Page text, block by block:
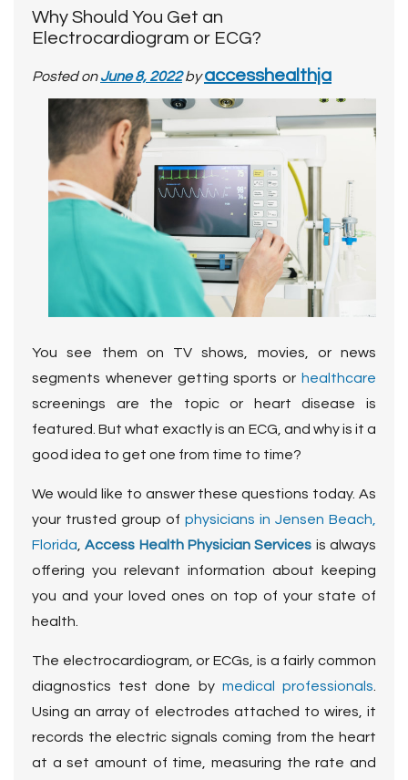
Why Should You Get an
Electrocardiogram or ECG?
Posted on June 8, 2022 by accesshealthja
You see them on TV shows, movies, or news
segments whenever getting sports or healthcare
screenings are the topic or heart disease is
featured. But what exactly is an ECG, and why is it a
good idea to get one from time to time?
We would like to answer these questions today. As
your trusted group of physicians in Jensen Beach,
Florida ,Access Health Physician Services is always
offering you relevant information about keeping
you and your loved ones on top of your state of
health.
The electrocardiogram, or ECGs, is a fairly common
diagnostics test done by medical professionals
Using an array of electrodes attached to wires, it
records the electric signals coming from the heart
at a set amount of time, measuring the rate and